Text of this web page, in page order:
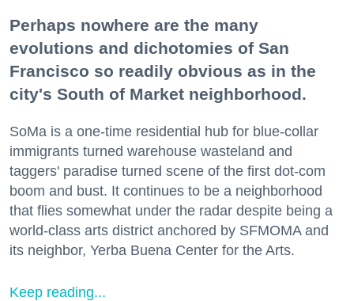
Perhaps nowhere are the many
evolutions and dichotomies of San
Francisco so readily obvious as in the
city's South of Market neighborhood.
SoMa is a one-time residential hub for blue-collar
immigrants turned warehouse wasteland and
taggers' paradise turned scene of the first dot-com
boom and bust. It continues to be a neighborhood
that flies somewhat under the radar despite being a
world-class arts district anchored by SFMOMA and
its neighbor, Yerba Buena Center for the Arts.
Keep reading...